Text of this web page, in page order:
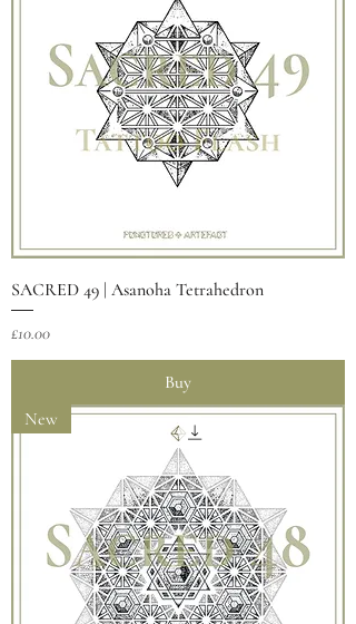
SACRED 49 | Asanoha Tetrahedron
Price
£10.00
Buy
New